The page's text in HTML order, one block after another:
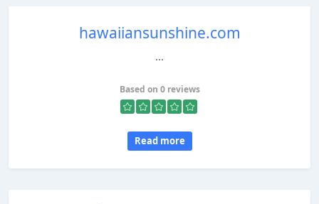
hawaiiansunshine.com
...
Based on 0 reviews
Read more